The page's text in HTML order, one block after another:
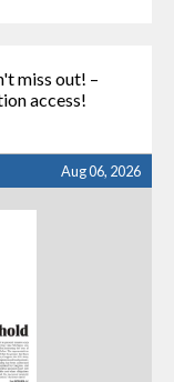
miss out! –
access!
Aug 06, 2026